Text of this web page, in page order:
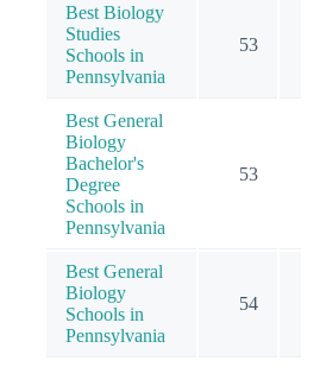
Best Biology
Studies
Schools in
Pennsylvania
53
Best General
Biology
Bachelor's
Degree
Schools in
Pennsylvania
53
Best General
Biology
Schools in
Pennsylvania
54